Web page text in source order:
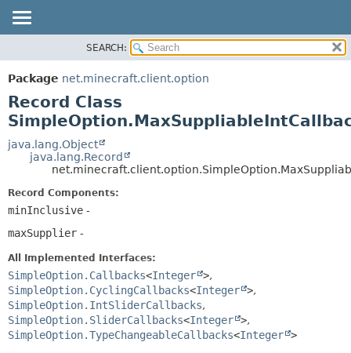
PACKAGE
CLASS
USE
TREE
DEPRECATED
HELP
SUMMARY:
CONSTR
DETAIL:
SEARCH:
Package net.minecraft.client.option
Record Class
java.lang.Object
java.lang.Record
Record Components:
minInclusive -
maxSupplier -
All Implemented Interfaces:
SimpleOption.Callbacks<Integer >,
SimpleOption.CyclingCallbacks<Integer >,
SimpleOption.IntSliderCallbacks,
SimpleOption.SliderCallbacks<Integer >,
SimpleOption.TypeChangeableCallbacks<Integer >